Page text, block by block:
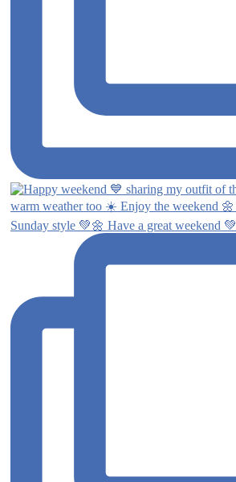
Sunday style 💚🌼 Have a great weekend 💚